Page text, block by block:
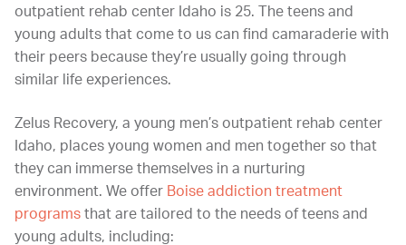
outpatient rehab center Idaho is 25. The teens and
young adults that come to us can find camaraderie with
their peers because they’re usually going through
similar life experiences.
Zelus Recovery, a young men’s outpatient rehab center
Idaho, places young women and men together so that
they can immerse themselves in a nurturing
environment. We offer Boise addiction treatment
programs that are tailored to the needs of teens and
young adults, including: